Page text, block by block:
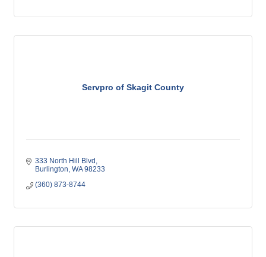
Servpro of Skagit County
333 North Hill Blvd
Burlington WA 98233
(360) 873-8744